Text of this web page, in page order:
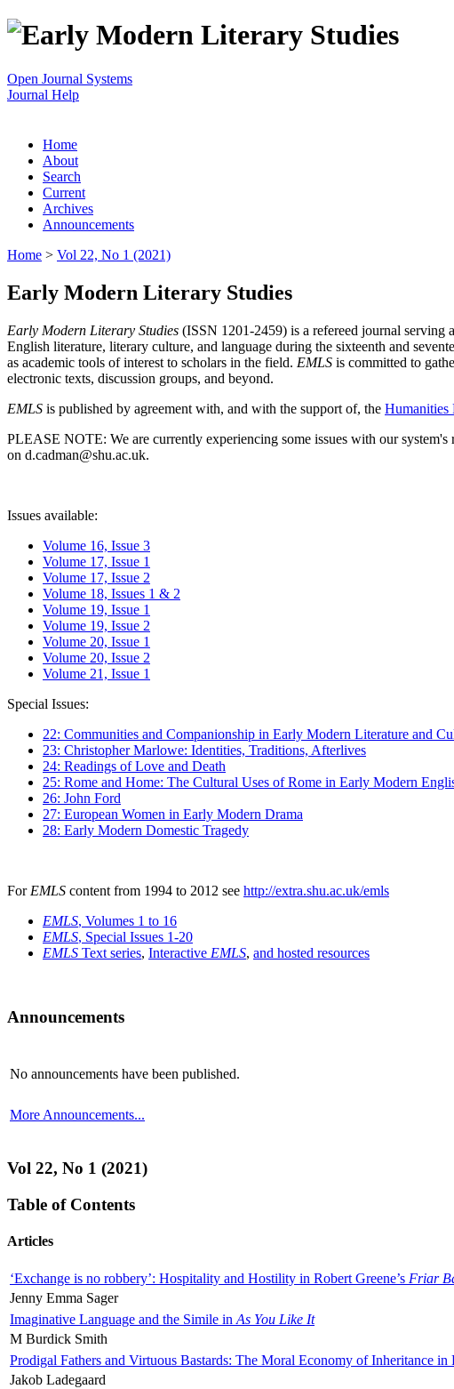
Open Journal Systems
Journal Help
Home
About
Search
Current
Archives
Announcements
Home > Vol 22, No 1 (2021)
Early Modern Literary Studies
Early Modern Literary Studies (ISSN 1201-2459) is a refereed journal serving
English literature, literary culture, and language during the sixteenth and
as academic tools of interest to scholars in the field. EMLS is committed to
electronic texts, discussion groups, and beyond.
EMLS is published by agreement with, and with the support of, the Humanities
PLEASE NOTE: We are currently experiencing some issues with our
on d.cadman@shu.ac.uk.
Issues available:
Volume 16, Issue 3
Volume 17, Issue 1
Volume 17, Issue 2
Volume 18, Issues 1 & 2
Volume 19, Issue 1
Volume 19, Issue 2
Volume 20, Issue 1
Volume 20, Issue 2
Volume 21, Issue 1
Special Issues:
22: Communities and Companionship in Early Modern Literature and
23: Christopher Marlowe: Identities, Traditions, Afterlives
24: Readings of Love and Death
25: Rome and Home: The Cultural Uses of Rome in Early Modern
26: John Ford
27: European Women in Early Modern Drama
28: Early Modern Domestic Tragedy
For EMLS content from 1994 to 2012 see http://extra.shu.ac.uk/emls
EMLS, Volumes 1 to 16
EMLS, Special Issues 1-20
EMLS Text series, Interactive EMLS, and hosted resources
Announcements
No announcements have been published.
More Announcements...
Vol 22, No 1 (2021)
Table of Contents
Articles
‘Exchange is no robbery’: Hospitality and Hostility in Robert Greene’s Friar
Jenny Emma Sager
Imaginative Language and the Simile in As You Like It
M Burdick Smith
Prodigal Fathers and Virtuous Bastards: The Moral Economy of Inheritance in
Jakob Ladegaard